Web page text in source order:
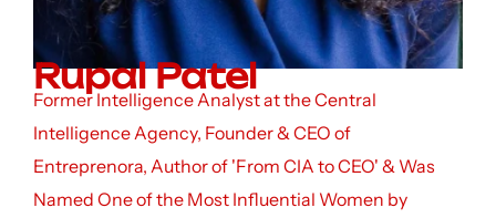
Rupal Patel
Former Intelligence Analyst at the Central
Intelligence Agency, Founder & CEO of
Entreprenora, Author of 'From CIA to CEO' & Was
Named One of the Most Influential Women by